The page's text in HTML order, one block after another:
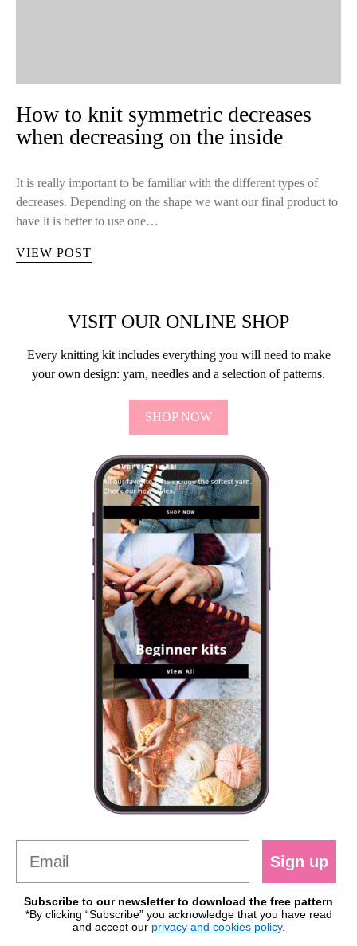
How to knit symmetric decreases
when decreasing on the inside
It is really important to be familiar with the different types of
decreases. Depending on the shape we want our final product to
have it is better to use one…
VIEW POST
VISIT OUR ONLINE SHOP
Every knitting kit includes everything you will need to make
your own design: yarn, needles and a selection of patterns.
SHOP NOW
Sign up
Subscribe to our newsletter to download the free pattern
*By clicking “Subscribe” you acknowledge that you have read
and accept our privacy and cookies policy.